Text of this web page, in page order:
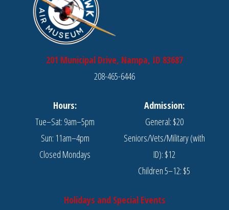
201 Municipal Drive, Nampa, ID 83687
208-465-6446
Hours:
Tue–Sat: 9am–5pm
Sun: 11am–4pm
Closed Mondays
Admission:
General: $20
Seniors/Vets/Military (with
ID): $12
Children 5–12: $5
Holidays and Special Events